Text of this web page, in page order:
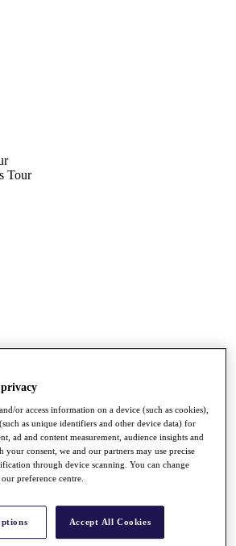
Tour
or access information on a device (such as cookies),
as unique identifiers and other device data) for
ad and content measurement, audience insights and
your consent, we and our partners may use precise
through device scanning. You can change
preference centre.
Accept All Cookies